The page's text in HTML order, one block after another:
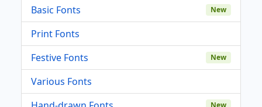
Basic Fonts New
Print Fonts
Festive Fonts
New
Various Fonts
New